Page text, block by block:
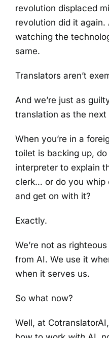
revolution displaced
revolution did it again.
watching the
same.
Translators aren’t
And we’re just as
translation as the next
When you’re in a
toilet is backing up,
interpreter to explain
clerk… or do you whip
and get on with it?
Exactly.
We’re not as
from AI. We use it
when it serves us.
So what now?
Well, at